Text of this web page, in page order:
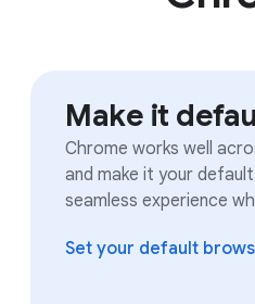
Make it
Chrome works well
and make it your
seamless experience
Set your default